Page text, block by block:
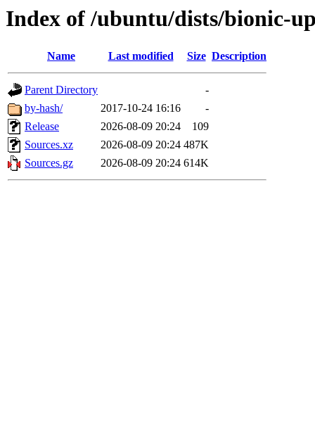
Index of /ubuntu/dists/bionic-
Name Last modified Size Description
Parent Directory
-
by-hash/
2017-10-24 16:16
-
Release
2026-08-09 20:24
109
Sources.xz
2026-08-09 20:24 487K
Sources.gz
2026-08-09 20:24 614K